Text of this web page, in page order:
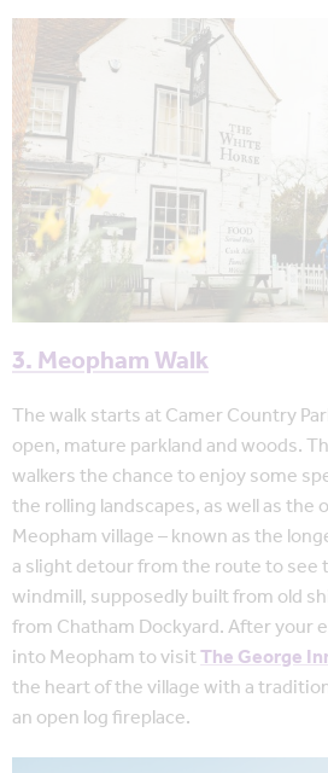
3. Meopham Walk
The walk starts at Camer Country
open, mature parkland and woods.
walkers the chance to enjoy some
the rolling landscapes, as well as
Meopham village – known as the
a slight detour from the route to see
windmill, supposedly built from old
from Chatham Dockyard. After your
into Meopham to visitThe George
the heart of the village with a
an open log fireplace.